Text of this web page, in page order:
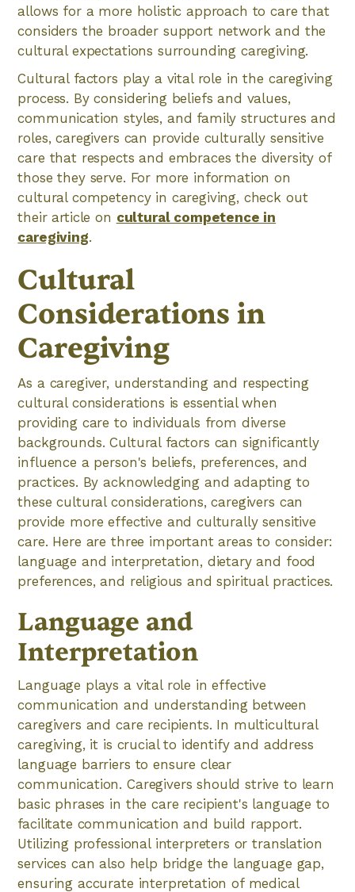
allows for a more holistic approach to care that
considers the broader support network and the
cultural expectations surrounding caregiving.
Cultural factors play a vital role in the caregiving
process. By considering beliefs and values,
communication styles, and family structures and
roles, caregivers can provide culturally sensitive
care that respects and embraces the diversity of
those they serve. For more information on
cultural competency in caregiving, check out
their article on cultural competence in
caregiving.
Cultural
Considerations in
Caregiving
As a caregiver, understanding and respecting
cultural considerations is essential when
providing care to individuals from diverse
backgrounds. Cultural factors can significantly
influence a person's beliefs, preferences, and
practices. By acknowledging and adapting to
these cultural considerations, caregivers can
provide more effective and culturally sensitive
care. Here are three important areas to consider:
language and interpretation, dietary and food
preferences, and religious and spiritual practices.
Language and
Interpretation
Language plays a vital role in effective
communication and understanding between
caregivers and care recipients. In multicultural
caregiving, it is crucial to identify and address
language barriers to ensure clear
communication. Caregivers should strive to learn
basic phrases in the care recipient's language to
facilitate communication and build rapport.
Utilizing professional interpreters or translation
services can also help bridge the language gap,
ensuring accurate interpretation of medical